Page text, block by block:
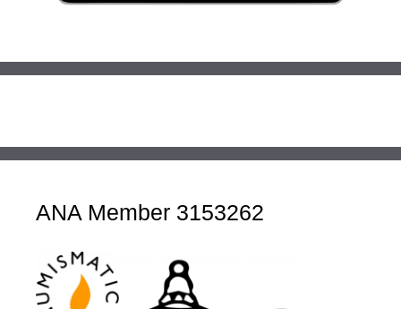
ANA Member 3153262